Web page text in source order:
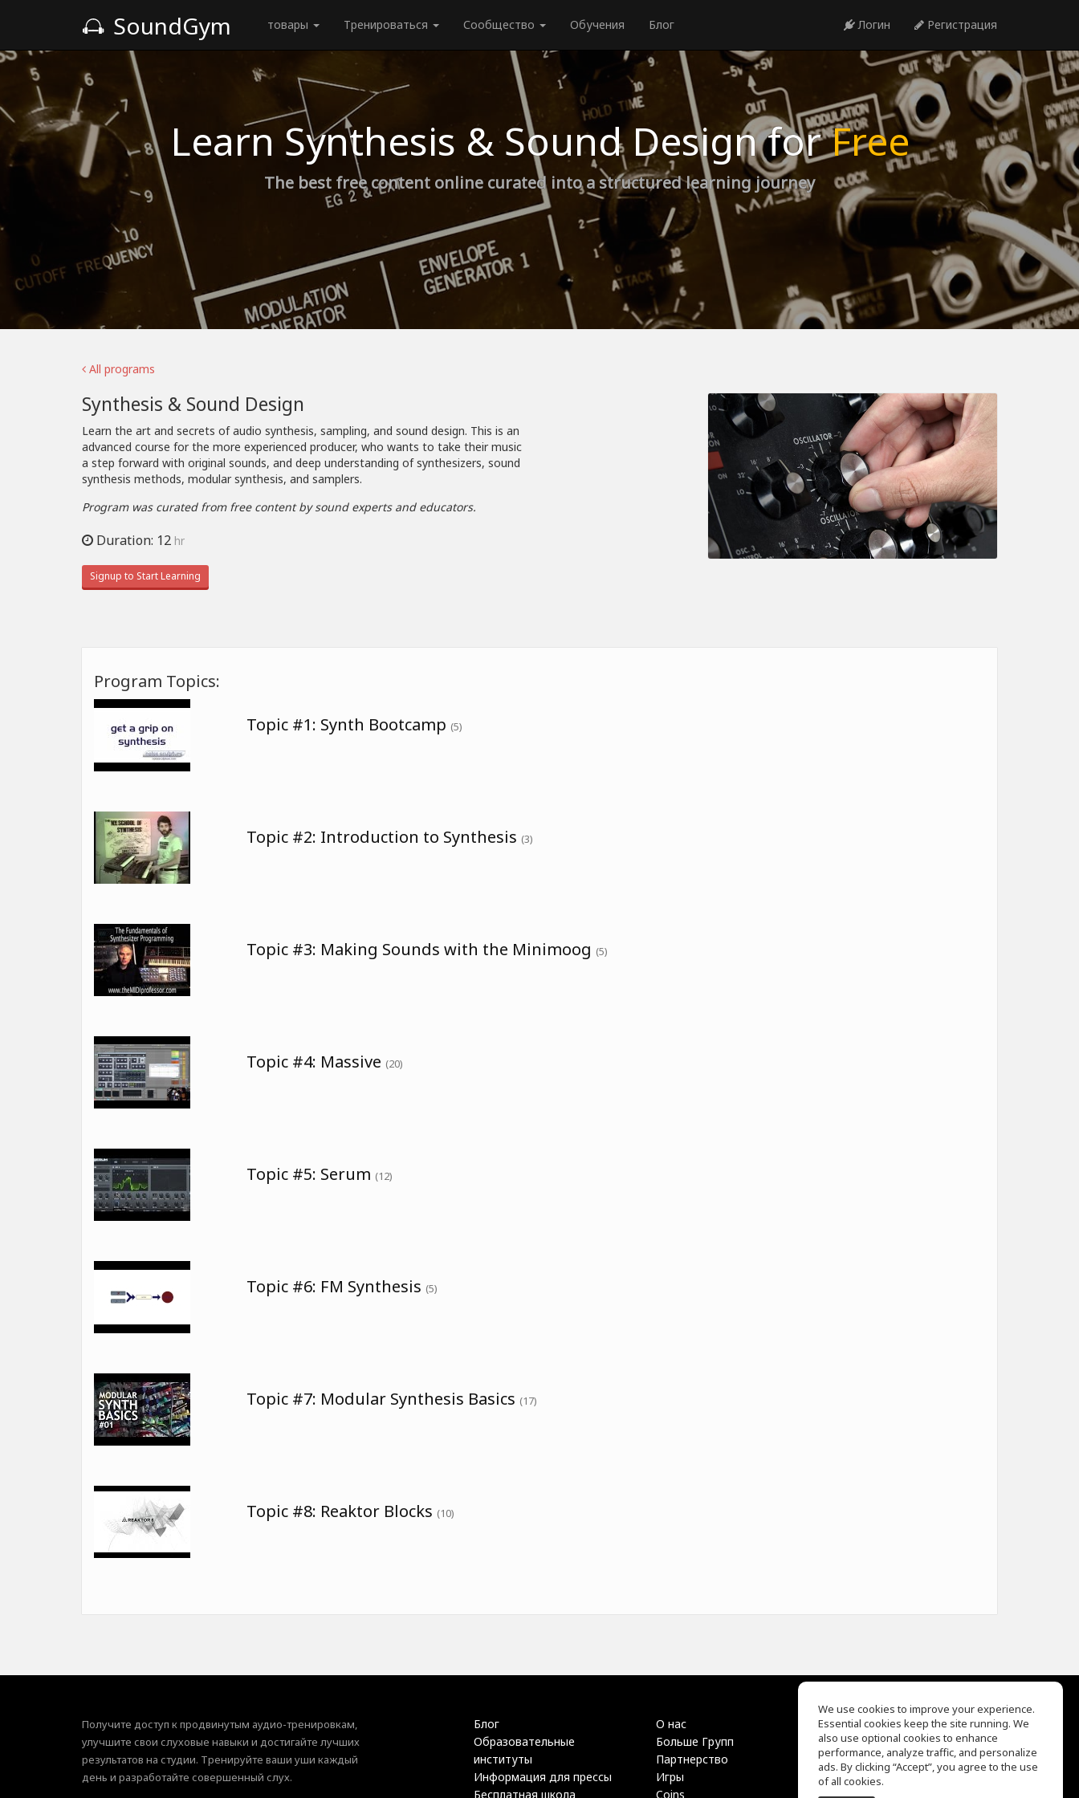
SoundGym товары Тренироваться Сообщество Обучения Блог Логин Регистрация
Learn Synthesis & Sound Design forFree
The best free content online curated into a structured learning journey
All programs
Synthesis & Sound Design
Learn the art and secrets of audio synthesis, sampling, and sound design. This is an
advanced course for the more experienced producer, who wants to take their music
a step forward with original sounds, and deep understanding of synthesizers, sound
synthesis methods, modular synthesis, and samplers.
Program was curated from free content by sound experts and educators.
Duration: 12 hr
Signup to Start Learning
Program Topics:
Topic #1: Synth Bootcamp (5)
Topic #2: Introduction to Synthesis (3)
Topic #3: Making Sounds with the Minimoog (5)
Topic #4: Massive (20)
Topic #5: Serum (12)
Topic #6: FM Synthesis (5)
Topic #7: Modular Synthesis Basics (17)
Topic #8: Reaktor Blocks (10)
Получите доступ к продвинутым аудио-тренировкам,
улучшите свои слуховые навыки и достигайте лучших
результатов на студии. Тренируйте ваши уши каждый
день и разработайте совершенный слух.
Блог
Образовательные
институты
Информация для прессы
Бесплатная школа
О нас
Больше Групп
Партнерство
Игры
Coins
EQ Ear Training
Drum Machine
Центр помощи
Условия использования
Политика
We use cookies to improve your experience.
Essential cookies keep the site running. We
also use optional cookies to enhance
performance, analyze traffic, and personalize
ads. By clicking “Accept”, you agree to the use
of all cookies.